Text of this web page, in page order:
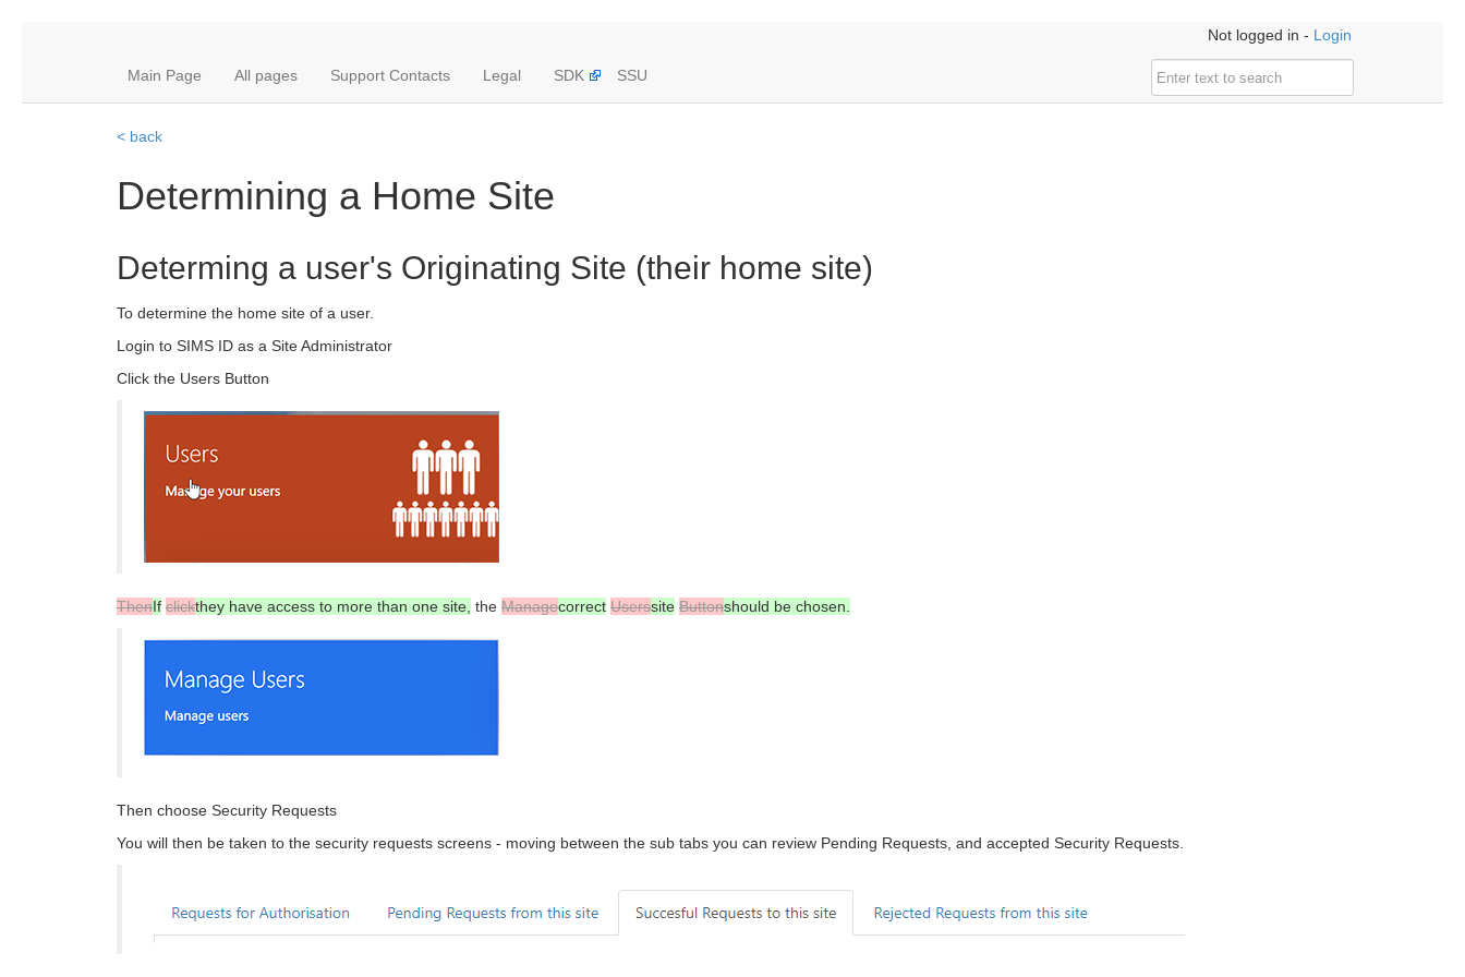
Not logged in - Login
Main Page All pages Support Contacts Legal SDK SSU
< back
Determining a Home Site
Determing a user's Originating Site (their home site)
To determine the home site of a user.
Login to SIMS ID as a Site Administrator
Click the Users Button
ThenIf clickthey have access to more than one site, the Managecorrect Userssite Buttonshould be chosen.
Then choose Security Requests
You will then be taken to the security requests screens - moving between the sub tabs you can review Pending Requests, and accepted Security Requests.